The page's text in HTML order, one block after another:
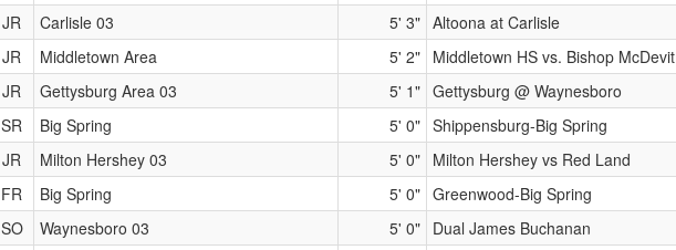
JR Carlisle 03 5' 3" Altoona at Carlisle
JR Middletown Area 5' 2" Middletown HS vs. Bishop McDevit
JR Gettysburg Area 03 5' 1" Gettysburg @ Waynesboro
SR Big Spring 5' 0" Shippensburg-Big Spring
JR Milton Hershey 03 5' 0" Milton Hershey vs Red Land
FR Big Spring 5' 0" Greenwood-Big Spring
SO Waynesboro 03 5' 0" Dual James Buchanan